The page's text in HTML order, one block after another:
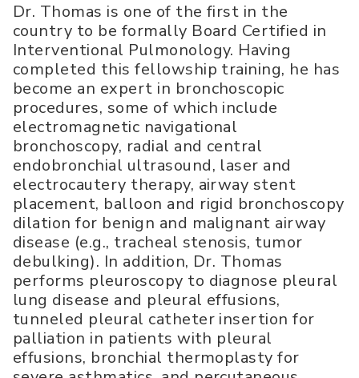
Dr. Thomas is one of the first in the
country to be formally Board Certified in
Interventional Pulmonology. Having
completed this fellowship training, he has
become an expert in bronchoscopic
procedures, some of which include
electromagnetic navigational
bronchoscopy, radial and central
endobronchial ultrasound, laser and
electrocautery therapy, airway stent
placement, balloon and rigid bronchoscopy
dilation for benign and malignant airway
disease (e.g., tracheal stenosis, tumor
debulking). In addition, Dr. Thomas
performs pleuroscopy to diagnose pleural
lung disease and pleural effusions,
tunneled pleural catheter insertion for
palliation in patients with pleural
effusions, bronchial thermoplasty for